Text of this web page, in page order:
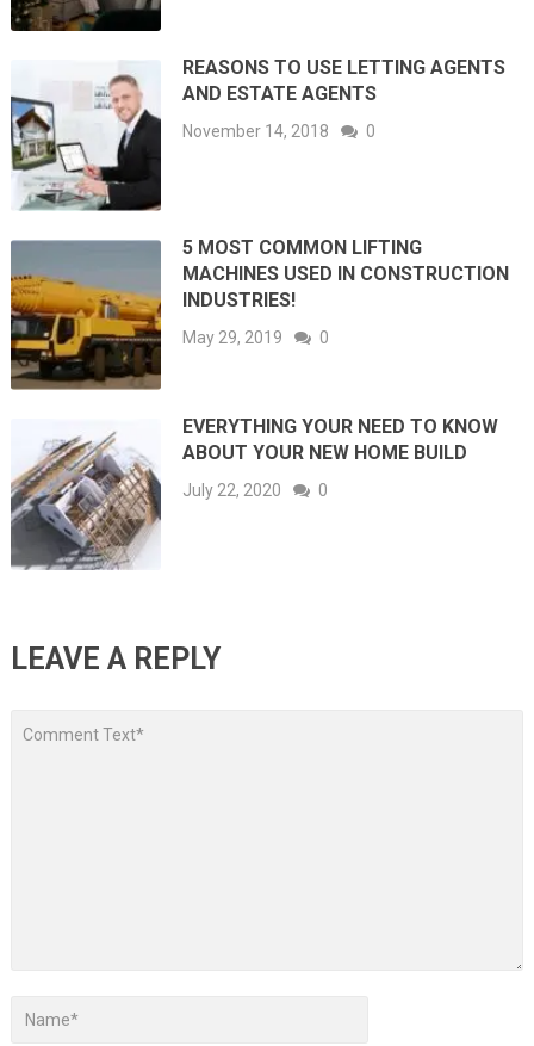
REASONS TO USE LETTING AGENTS
AND ESTATE AGENTS
November 14, 2018 0
5 MOST COMMON LIFTING
MACHINES USED IN CONSTRUCTION
INDUSTRIES!
May 29, 2019 0
EVERYTHING YOUR NEED TO KNOW
ABOUT YOUR NEW HOME BUILD
July 22, 2020 0
LEAVE A REPLY